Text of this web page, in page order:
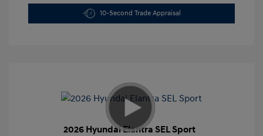
10-Second Trade Appraisal
2026 Hyundai Elantra SEL Sport